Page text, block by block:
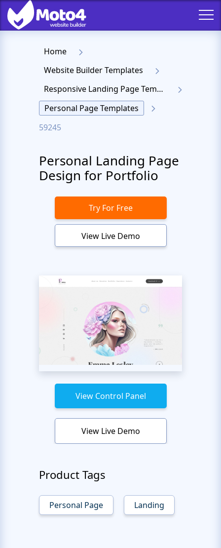
Home
Website Builder Templates
Responsive Landing Page Templates
Personal Page Templates
59245
Personal Landing Page
Design for Portfolio
Try For Free
View Live Demo
View Control Panel
View Live Demo
Product Tags
Personal Page Landing